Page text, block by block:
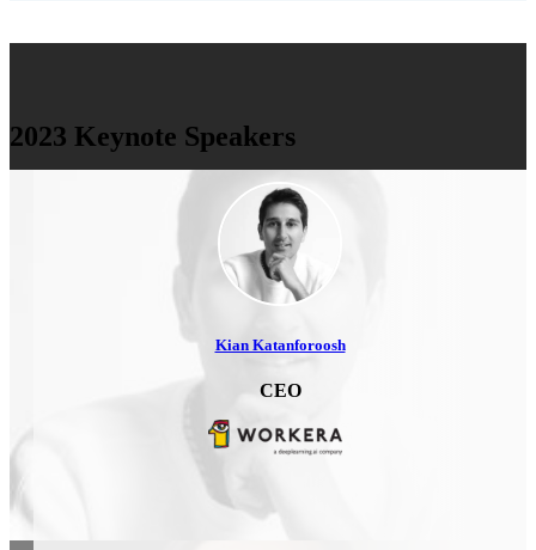
2023 Keynote Speakers
Kian Katanforoosh
CEO